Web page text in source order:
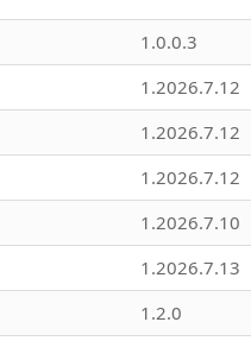
1.0.0.3
1.2026.7.12
1.2026.7.12
1.2026.7.12
1.2026.7.10
1.2026.7.13
1.2.0